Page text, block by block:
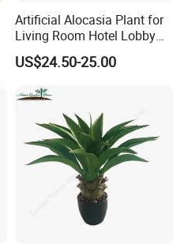
Artificial Alocasia Plant for
Living Room Hotel Lobby
Decor
US$24.50-25.00